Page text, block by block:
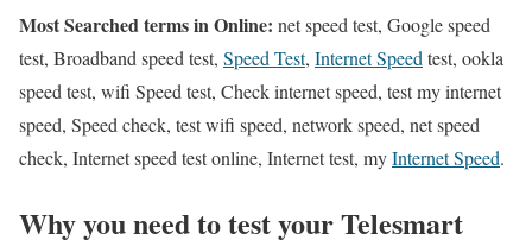
Most Searched terms in Online: net speed test, Google speed
test, Broadband speed test, Speed Test, Internet Speedtest, ookla
speed test, wifi Speed test, Check internet speed, test my internet
speed, Speed check, test wifi speed, network speed, net speed
check, Internet speed test online, Internet test, myInternet Speed.
Why you need to test your Telesmart